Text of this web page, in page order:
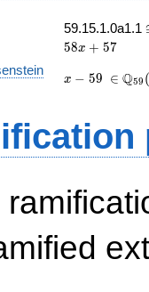
59.15.1.0a1.1
58x + 57
x
x − 59 \∈ Q59 (